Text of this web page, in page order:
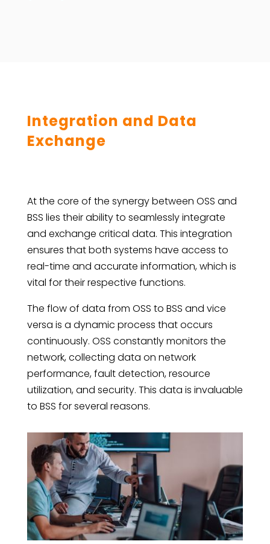
Integration and Data
Exchange
At the core of the synergy between OSS and
BSS lies their ability to seamlessly integrate
and exchange critical data. This integration
ensures that both systems have access to
real-time and accurate information, which is
vital for their respective functions.
The flow of data from OSS to BSS and vice
versa is a dynamic process that occurs
continuously. OSS constantly monitors the
network, collecting data on network
performance, fault detection, resource
utilization, and security. This data is invaluable
to BSS for several reasons.